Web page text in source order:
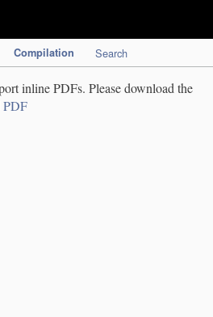
Compilation Search
inline PDFs. Please download the
PDF